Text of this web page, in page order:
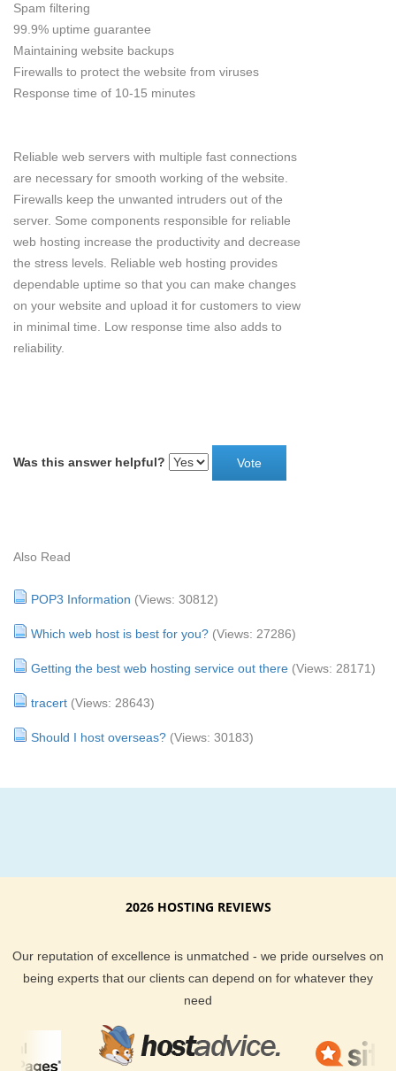
Spam filtering
99.9% uptime guarantee
Maintaining website backups
Firewalls to protect the website from viruses
Response time of 10-15 minutes
Reliable web servers with multiple fast connections
are necessary for smooth working of the website.
Firewalls keep the unwanted intruders out of the
server. Some components responsible for reliable
web hosting increase the productivity and decrease
the stress levels. Reliable web hosting provides
dependable uptime so that you can make changes
on your website and upload it for customers to view
in minimal time. Low response time also adds to
reliability.
Was this answer helpful?
Also Read
POP3 Information (Views: 30812)
Which web host is best for you? (Views: 27286)
Getting the best web hosting service out there (Views: 28171)
tracert (Views: 28643)
Should I host overseas? (Views: 30183)
2026 HOSTING REVIEWS
Our reputation of excellence is unmatched - we pride ourselves on
being experts that our clients can depend on for whatever they
need